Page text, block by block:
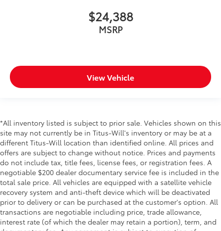
Keyfob sunroof controls Keyfob
sunroof/convertible roof control
Number of beverage holders 8 beverage holders
Oil pressure warning
One-touch up window Front and rear one-touch
up windows
Overhead console Mini overhead console
Passenger doors rear left Conventional left rear
passenger door
Passenger doors rear right Conventional right rear
passenger door
Rear cargo door Trunk
Rear reading lights
$24,388
MSRP
View Vehicle
*All inventory listed is subject to prior sale. Vehicles shown on this
site may not currently be in Titus-Will's inventory or may be at a
different Titus-Will location than identified online. All prices and
offers are subject to change without notice. Prices and payments
do not include tax, title fees, license fees, or registration fees. A
negotiable $200 dealer documentary service fee is included in the
total sale price. All vehicles are equipped with a satellite vehicle
recovery system and anti-theft device which will be deactivated
prior to delivery or can be purchased at the customer's option. All
transactions are negotiable including price, trade allowance,
interest rate (of which the dealer may retain a portion), term, and